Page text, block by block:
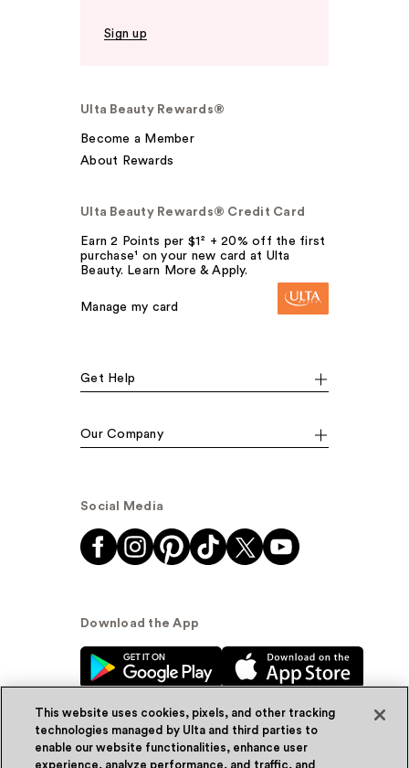
Sign up
Ulta Beauty Rewards®
Become a Member
About Rewards
Ulta Beauty Rewards® Credit Card
Earn 2 Points per $1² + 20% off the first
purchase¹ on your new card at Ulta
Beauty. Learn More & Apply.
Manage my card
Get Help
Our Company
Social Media
Download the App
This website uses cookies, pixels, and other tracking
technologies managed by Ulta and third parties to
enable our website functionalities, enhance user
experience, analyze performance, and traffic, and